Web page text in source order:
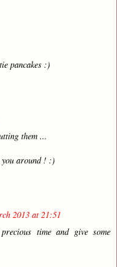
pancakes :)
them ...
you around ! :)
2013 at 21:51
time and give some